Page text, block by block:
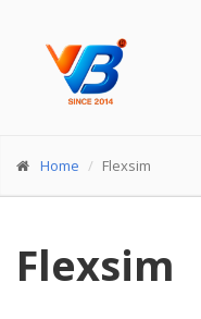
Home Flexsim
Flexsim